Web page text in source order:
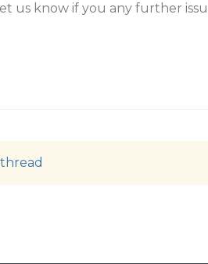
us know if you any further